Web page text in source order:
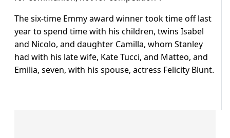
The six-time Emmy award winner took time off last
year to spend time with his children, twins Isabel
and Nicolo, and daughter Camilla, whom Stanley
had with his late wife, Kate Tucci, and Matteo, and
Emilia, seven, with his spouse, actress Felicity Blunt.